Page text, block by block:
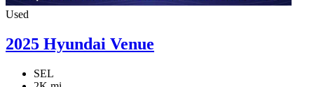
Used
2025 Hyundai Venue
SEL